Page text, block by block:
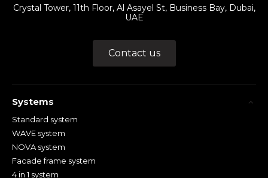
Crystal Tower, 11th Floor, Al Asayel St, Business Bay, Dubai,
UAE
Contact us
Systems
Standard system
WAVE system
NOVA system
Facade frame system
4 in 1 system